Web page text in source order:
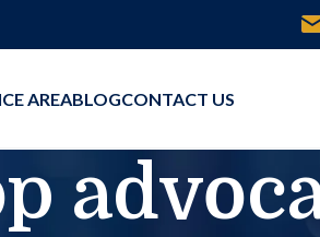
AREABLOGCONTACT US